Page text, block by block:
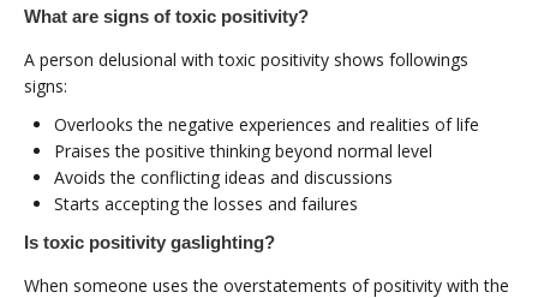
What are signs of toxic positivity?
A person delusional with toxic positivity shows followings
signs:
Overlooks the negative experiences and realities of life
Praises the positive thinking beyond normal level
Avoids the conflicting ideas and discussions
Starts accepting the losses and failures
Is toxic positivity gaslighting?
When someone uses the overstatements of positivity with the